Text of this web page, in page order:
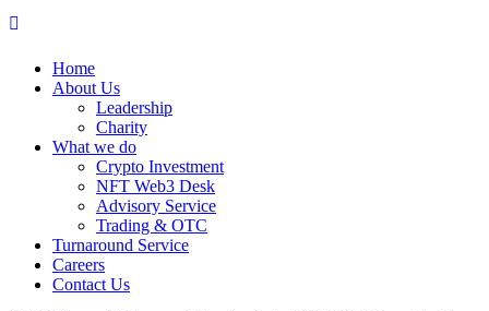
Home
About Us
Leadership
Charity
What we do
Crypto Investment
NFT Web3 Desk
Advisory Service
Trading & OTC
Turnaround Service
Careers
Contact Us